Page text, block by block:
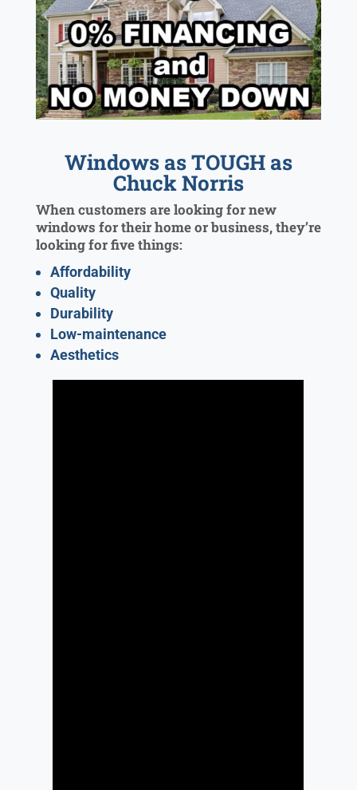
Windows as TOUGH as
Chuck Norris
When customers are looking for new
windows for their home or business, they’re
looking for five things:
Affordability
Quality
Durability
Low-maintenance
Aesthetics